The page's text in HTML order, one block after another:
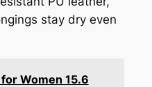
stay dry even
Women 15.6